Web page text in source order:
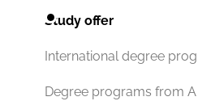
Study offer
International degree
Degree programs from